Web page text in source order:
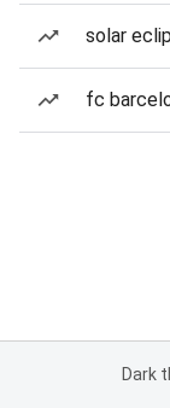
solar
fc
Dark